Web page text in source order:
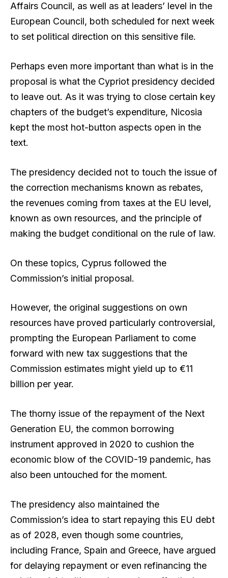
Affairs Council, as well as at leaders’ level in the
European Council, both scheduled for next week
to set political direction on this sensitive file.
Perhaps even more important than what is in the
proposal is what the Cypriot presidency decided
to leave out. As it was trying to close certain key
chapters of the budget’s expenditure, Nicosia
kept the most hot-button aspects open in the
text.
The presidency decided not to touch the issue of
the correction mechanisms known as rebates,
the revenues coming from taxes at the EU level,
known as own resources, and the principle of
making the budget conditional on the rule of law.
On these topics, Cyprus followed the
Commission’s initial proposal.
However, the original suggestions on own
resources have proved particularly controversial,
prompting the European Parliament to come
forward with new tax suggestions that the
Commission estimates might yield up to €11
billion per year.
The thorny issue of the repayment of the Next
Generation EU, the common borrowing
instrument approved in 2020 to cushion the
economic blow of the COVID-19 pandemic, has
also been untouched for the moment.
The presidency also maintained the
Commission’s idea to start repaying this EU debt
as of 2028, even though some countries,
including France, Spain and Greece, have argued
for delaying repayment or even refinancing the